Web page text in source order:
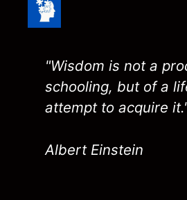
"Wisdom is not a
schooling, but of a
attempt to acquire
Albert Einstein